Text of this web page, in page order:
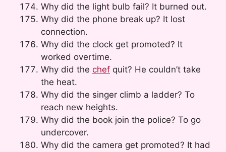
Why did the light bulb fail? It burned out.
Why did the phone break up? It lost
connection.
Why did the clock get promoted? It
worked overtime.
Why did the chef quit? He couldn’t take
the heat.
Why did the singer climb a ladder? To
reach new heights.
Why did the book join the police? To go
undercover.
Why did the camera get promoted? It had